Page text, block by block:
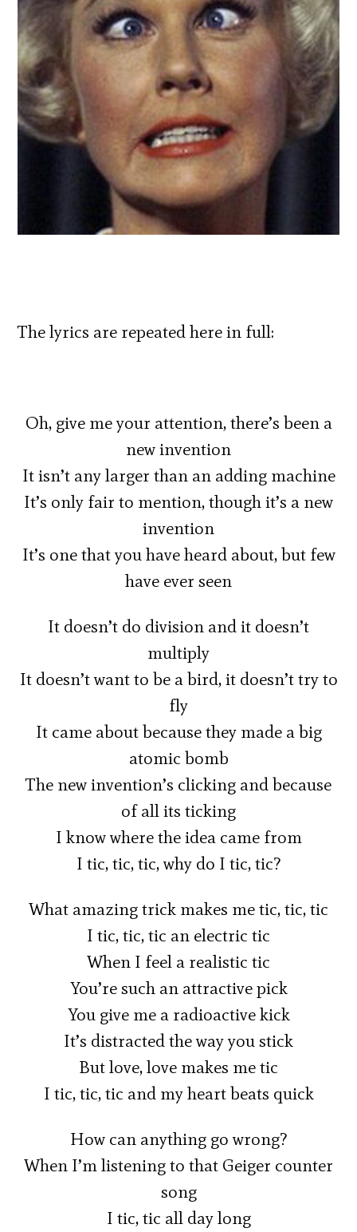
The lyrics are repeated here in full:
Oh, give me your attention, there’s been a
new invention
It isn’t any larger than an adding machine
It’s only fair to mention, though it’s a new
invention
It’s one that you have heard about, but few
have ever seen
It doesn’t do division and it doesn’t
multiply
It doesn’t want to be a bird, it doesn’t try to
fly
It came about because they made a big
atomic bomb
The new invention’s clicking and because
of all its ticking
I know where the idea came from
I tic, tic, tic, why do I tic, tic?
What amazing trick makes me tic, tic, tic
I tic, tic, tic an electric tic
When I feel a realistic tic
You’re such an attractive pick
You give me a radioactive kick
It’s distracted the way you stick
But love, love makes me tic
I tic, tic, tic and my heart beats quick
How can anything go wrong?
When I’m listening to that Geiger counter
song
I tic, tic all day long